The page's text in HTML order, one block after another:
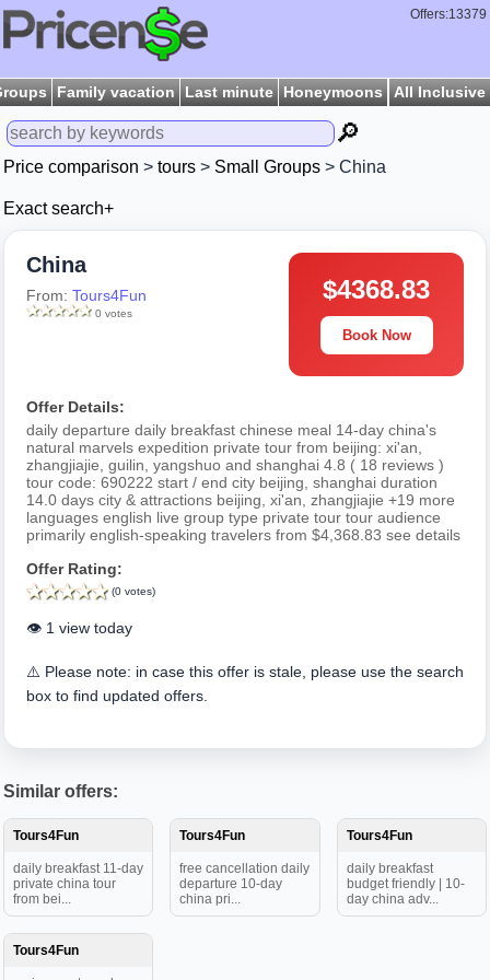
Offers:13379
Family vacation Last minute Honeymoons All Inclusive
🔎
Price comparison > tours > Small Groups > China
Exact search+
China
From: Tours4Fun
0 votes
$4368.83
Book Now
Offer Details:
daily departure daily breakfast chinese meal 14-day china's
natural marvels expedition private tour from beijing: xi'an,
zhangjiajie, guilin, yangshuo and shanghai 4.8 ( 18 reviews )
tour code: 690222 start / end city beijing, shanghai duration
14.0 days city & attractions beijing, xi'an, zhangjiajie +19 more
languages english live group type private tour tour audience
primarily english-speaking travelers from $4,368.83 see details
Offer Rating:
(0 votes)
👁️ 1 view today
⚠️ Please note: in case this offer is stale, please use the search
box to find updated offers.
Similar offers:
Tours4Fun
daily breakfast 11-day
private china tour
from bei...
Tours4Fun
free cancellation daily
departure 10-day
china pri...
Tours4Fun
daily breakfast
budget friendly | 10-
day china adv...
Tours4Fun